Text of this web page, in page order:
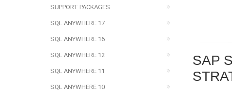
SAP
SUPPORT PACKAGES
SQL ANYWHERE 17
SQL ANYWHERE 16
SQL ANYWHERE 12
SQL ANYWHERE 11
SQL ANYWHERE 10